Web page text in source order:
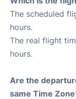
The scheduled
hours.
The real flight
hours.
Are the
same Time